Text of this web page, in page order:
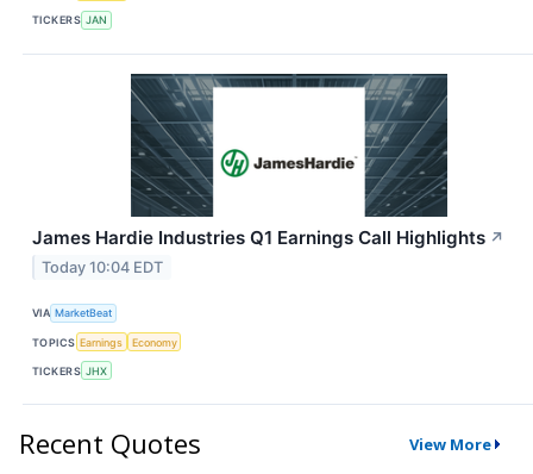
TICKERS JAN
James Hardie Industries Q1 Earnings Call Highlights ↗
Today 10:04 EDT
VIA MarketBeat
TOPICS Earnings Economy
TICKERS JHX
Recent Quotes View More